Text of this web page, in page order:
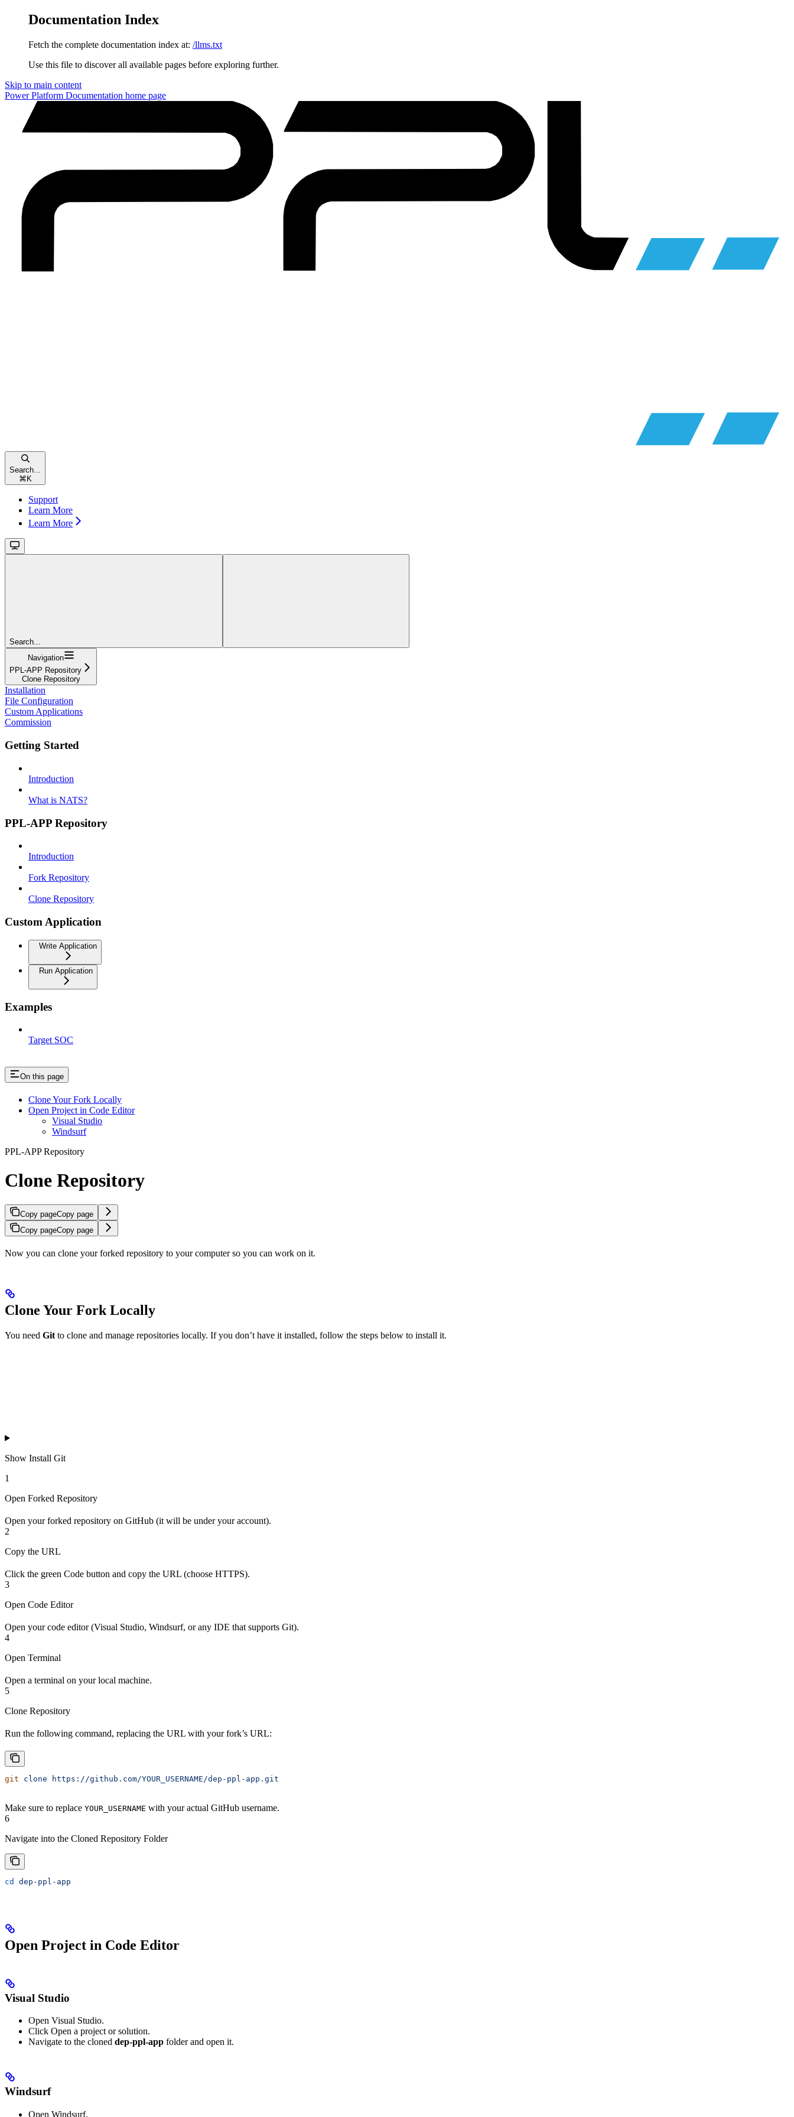
Documentation Index
Fetch the complete documentation index at: /llms.txt
Use this file to discover all available pages before exploring further.
Skip to main content
Power Platform Documentation home page
Search...
⌘ K
Support
Learn More
Learn More
Search...
Navigation
PPL-APP Repository
Clone Repository
Installation
File Configuration
Custom Applications
Commission
Getting Started
Introduction
What is NATS?
PPL-APP Repository
Introduction
Fork Repository
Clone Repository
Custom Application
Write Application
Run Application
Examples
Target SOC
On this page
Clone Your Fork Locally
Open Project in Code Editor
Visual Studio
Windsurf
PPL-APP Repository
Clone Repository
Copy pageCopy page
Copy pageCopy page
Now you can clone your forked repository to your computer so you can work on it.
Clone Your Fork Locally
You need Git to clone and manage repositories locally. If you don’t have it installed, follow the steps below to install it.
Show Install Git
1
Open Forked Repository
Open your forked repository on GitHub (it will be under your account).
2
Copy the URL
Click the green Code button and copy the URL (choose HTTPS).
3
Open Code Editor
Open your code editor (Visual Studio, Windsurf, or any IDE that supports Git).
4
Open Terminal
Open a terminal on your local machine.
5
Clone Repository
Run the following command, replacing the URL with your fork’s URL:
git clone https://github.com/YOUR_USERNAME/dep-ppl-app.git
Make sure to replace YOUR_USERNAME with your actual GitHub username.
6
Navigate into the Cloned Repository Folder
cd dep-ppl-app
Open Project in Code Editor
Visual Studio
Open Visual Studio.
Click Open a project or solution.
Navigate to the cloned dep-ppl-app folder and open it.
Windsurf
Open Windsurf.